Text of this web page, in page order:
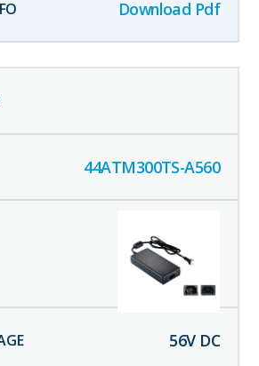
Download Pdf
44ATM300TS-A560
56V DC